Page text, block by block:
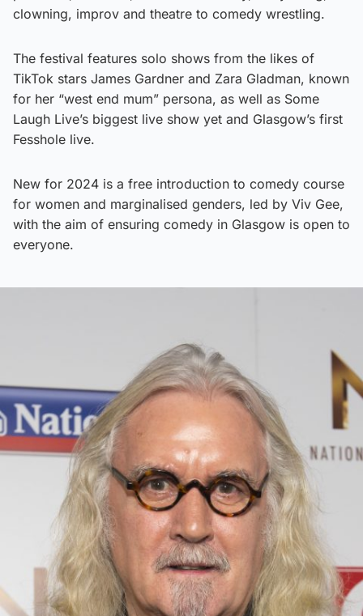
clowning, improv and theatre to comedy wrestling.
The festival features solo shows from the likes of
TikTok stars James Gardner and Zara Gladman, known
for her “west end mum” persona, as well as Some
Laugh Live’s biggest live show yet and Glasgow’s first
Fesshole live.
New for 2024 is a free introduction to comedy course
for women and marginalised genders, led by Viv Gee,
with the aim of ensuring comedy in Glasgow is open to
everyone.